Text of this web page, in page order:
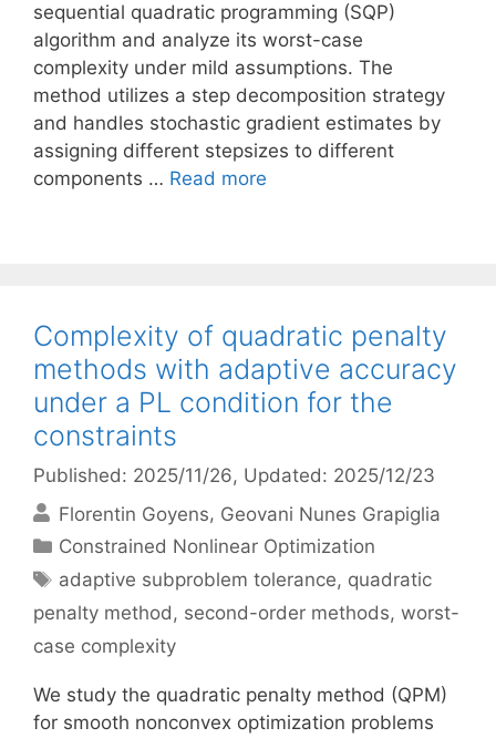
sequential quadratic programming (SQP)
algorithm and analyze its worst-case
complexity under mild assumptions. The
method utilizes a step decomposition strategy
and handles stochastic gradient estimates by
assigning different stepsizes to different
components … Read more
Complexity of quadratic penalty
methods with adaptive accuracy
under a PL condition for the
constraints
Published: 2025/11/26, Updated: 2025/12/23
Florentin Goyens Geovani Nunes Grapiglia
Categories
Constrained Nonlinear Optimization
Tags
adaptive subproblem tolerance, quadratic
penalty method, second-order methods, worst-
case complexity
We study the quadratic penalty method (QPM)
for smooth nonconvex optimization problems